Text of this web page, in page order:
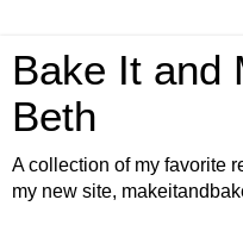
Bake It and
Beth
A collection of my favorite
my new site,